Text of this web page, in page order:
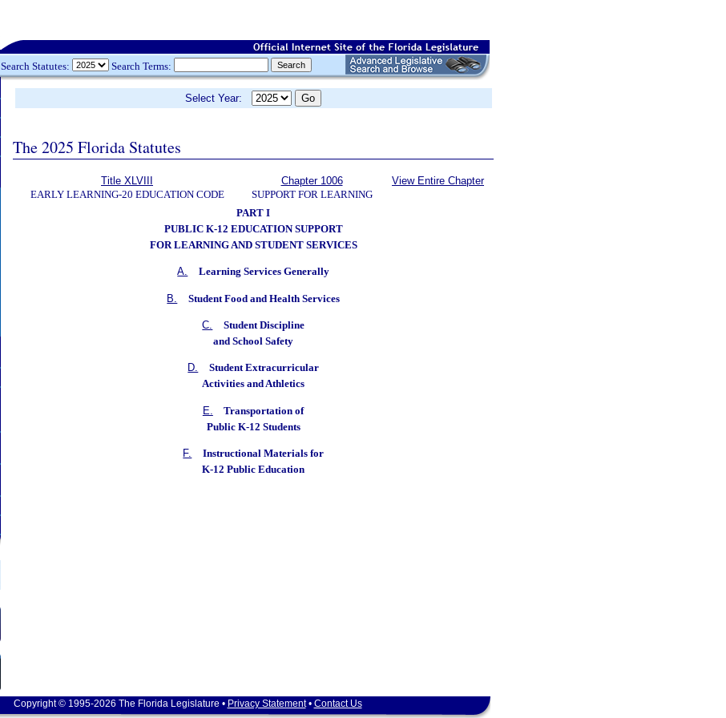
Search Statutes: Search Terms:
Select Year:
The 2025 Florida Statutes
Title XLVIII
EARLY LEARNING-20 EDUCATION CODE
Chapter 1006
SUPPORT FOR LEARNING
View Entire Chapter
PART I
PUBLIC K-12 EDUCATION SUPPORT
FOR LEARNING AND STUDENT SERVICES
A. Learning Services Generally
B. Student Food and Health Services
C.
Student Discipline
and School Safety
D.
Student Extracurricular
Activities and Athletics
E.
Transportation of
Public K-12 Students
F.
Instructional Materials for
K-12 Public Education
Copyright © 1995-2026 The Florida Legislature • Privacy Statement• Contact Us